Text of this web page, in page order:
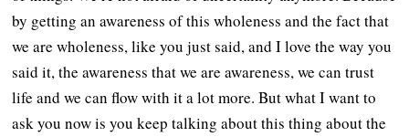
by getting an awareness of this wholeness and the fact that
we are wholeness, like you just said, and I love the way you
said it, the awareness that we are awareness, we can trust
life and we can flow with it a lot more. But what I want to
ask you now is you keep talking about this thing about the